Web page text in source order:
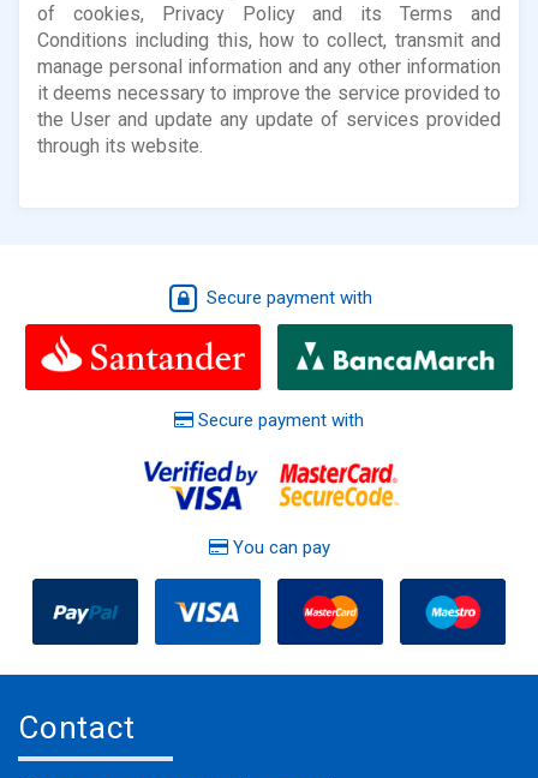
of cookies, Privacy Policy and its Terms and
Conditions including this, how to collect, transmit and
manage personal information and any other information
it deems necessary to improve the service provided to
the User and update any update of services provided
through its website.
Secure payment with
Secure payment with
You can pay
Contact